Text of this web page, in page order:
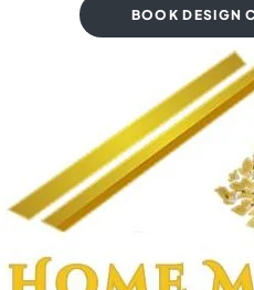
BOOK DESIGN